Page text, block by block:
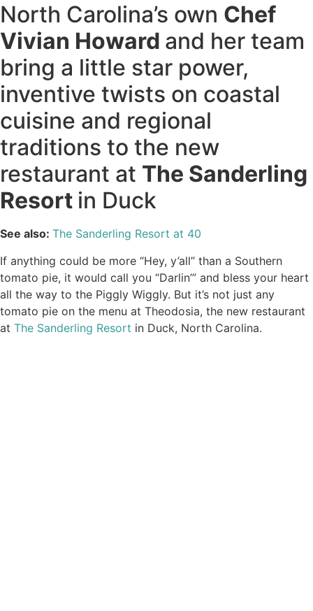
North Carolina’s own Chef
Vivian Howard and her team
bring a little star power,
inventive twists on coastal
cuisine and regional
traditions to the new
restaurant at The Sanderling
Resort in Duck
See also: The Sanderling Resort at 40
If anything could be more “Hey, y’all” than a Southern
tomato pie, it would call you “Darlin’” and bless your heart
all the way to the Piggly Wiggly. But it’s not just any
tomato pie on the menu at Theodosia, the new restaurant
at The Sanderling Resort in Duck, North Carolina.